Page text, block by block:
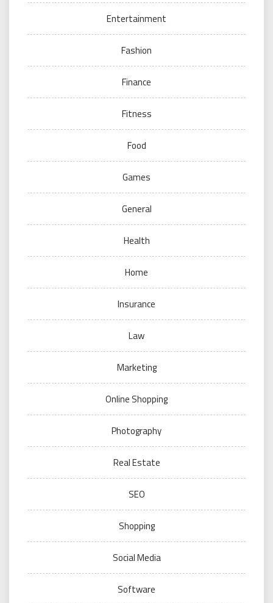
Entertainment
Fashion
Finance
Fitness
Food
Games
General
Health
Home
Insurance
Law
Marketing
Online Shopping
Photography
Real Estate
SEO
Shopping
Social Media
Software